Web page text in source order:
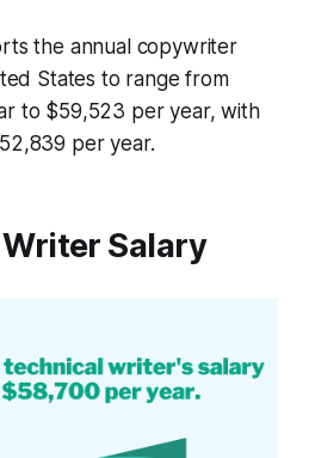
the annual copywriter
States to range from
to $59,523 per year, with
per year.
Salary